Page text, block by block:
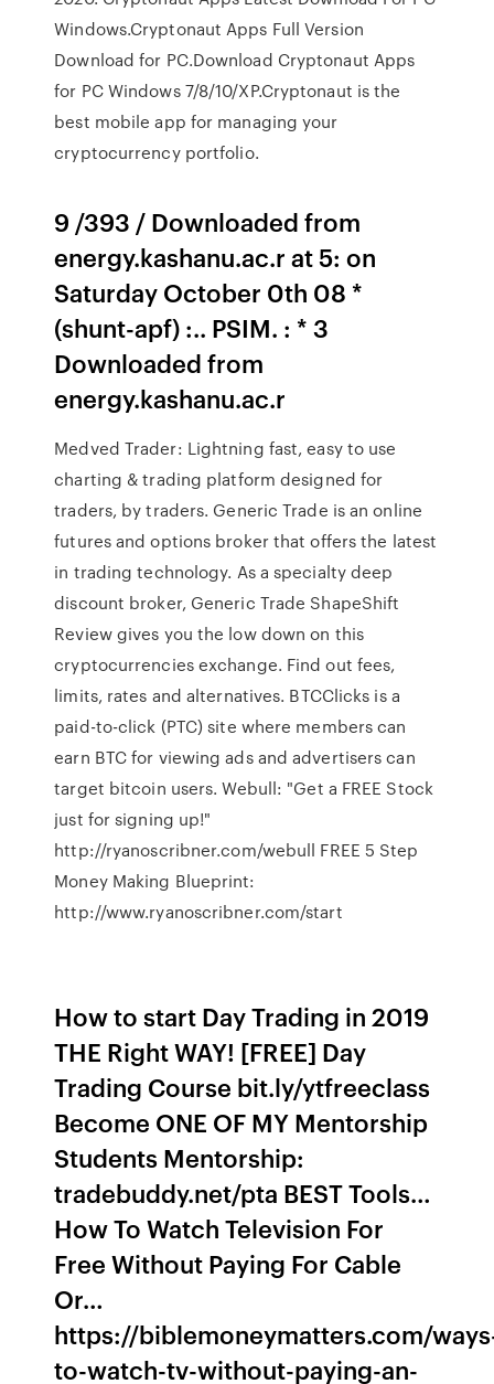
Windows.Cryptonaut Apps Full Version
Download for PC.Download Cryptonaut Apps
for PC Windows 7/8/10/XP.Cryptonaut is the
best mobile app for managing your
cryptocurrency portfolio.
9 /393 / Downloaded from
energy.kashanu.ac.r at 5: on
Saturday October 0th 08 *
(shunt-apf) :.. PSIM. : * 3
Downloaded from
energy.kashanu.ac.r
Medved Trader: Lightning fast, easy to use
charting & trading platform designed for
traders, by traders. Generic Trade is an online
futures and options broker that offers the latest
in trading technology. As a specialty deep
discount broker, Generic Trade ShapeShift
Review gives you the low down on this
cryptocurrencies exchange. Find out fees,
limits, rates and alternatives. BTCClicks is a
paid-to-click (PTC) site where members can
earn BTC for viewing ads and advertisers can
target bitcoin users. Webull: "Get a FREE Stock
just for signing up!"
http://ryanoscribner.com/webull FREE 5 Step
Money Making Blueprint:
http://www.ryanoscribner.com/start
How to start Day Trading in 2019
THE Right WAY! [FREE] Day
Trading Course bit.ly/ytfreeclass
Become ONE OF MY Mentorship
Students Mentorship:
tradebuddy.net/pta BEST Tools…
How To Watch Television For
Free Without Paying For Cable
Or…
https://biblemoneymatters.com/
to-watch-tv-without-paying-an-